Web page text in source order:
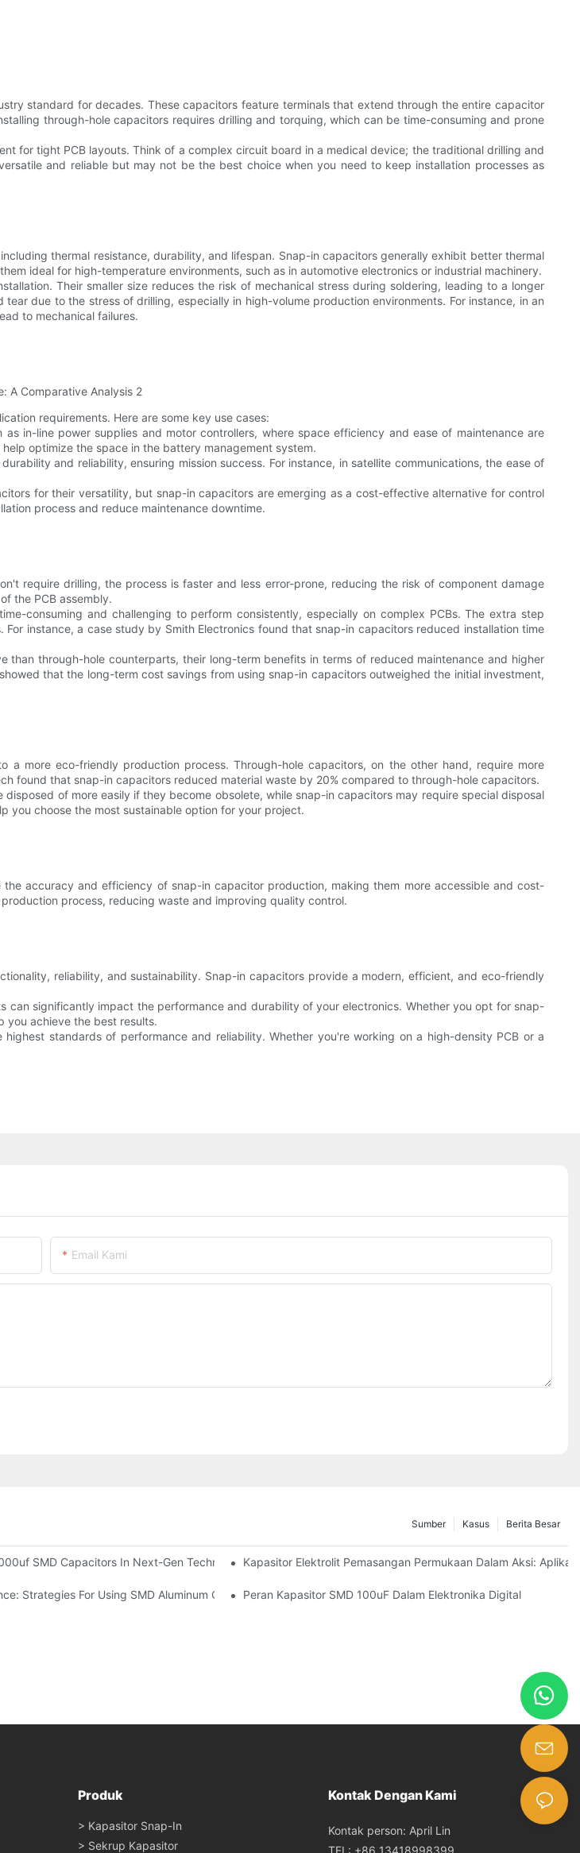
standard for decades. These capacitors feature terminals that extend through the entire capacitor
through-hole capacitors requires drilling and torquing, which can be time-consuming and prone
for tight PCB layouts. Think of a complex circuit board in a medical device; the traditional drilling and
and reliable but may not be the best choice when you need to keep installation processes as
thermal resistance, durability, and lifespan. Snap-in capacitors generally exhibit better thermal
ideal for high-temperature environments, such as in automotive electronics or industrial machinery.
Their smaller size reduces the risk of mechanical stress during soldering, leading to a longer
due to the stress of drilling, especially in high-volume production environments. For instance, in an
to mechanical failures.
requirements. Here are some key use cases:
in-line power supplies and motor controllers, where space efficiency and ease of maintenance are
optimize the space in the battery management system.
and reliability, ensuring mission success. For instance, in satellite communications, the ease of
for their versatility, but snap-in capacitors are emerging as a cost-effective alternative for control
process and reduce maintenance downtime.
require drilling, the process is faster and less error-prone, reducing the risk of component damage
the PCB assembly.
consuming and challenging to perform consistently, especially on complex PCBs. The extra step
instance, a case study by Smith Electronics found that snap-in capacitors reduced installation time
through-hole counterparts, their long-term benefits in terms of reduced maintenance and higher
that the long-term cost savings from using snap-in capacitors outweighed the initial investment,
more eco-friendly production process. Through-hole capacitors, on the other hand, require more
found that snap-in capacitors reduced material waste by 20% compared to through-hole capacitors.
of more easily if they become obsolete, while snap-in capacitors may require special disposal
you choose the most sustainable option for your project.
accuracy and efficiency of snap-in capacitor production, making them more accessible and cost-
process, reducing waste and improving quality control.
reliability, and sustainability. Snap-in capacitors provide a modern, efficient, and eco-friendly
significantly impact the performance and durability of your electronics. Whether you opt for snap-
you achieve the best results.
standards of performance and reliability. Whether you're working on a high-density PCB or a
Email Kami
Berita Besar
Kasus
Sumber
SMD Capacitors In Next-Gen TechnologiesKapasitor Elektrolit Pemasangan Permukaan Dalam Aksi:
Strategies For Using SMD Aluminum Capacitors EffectivelyPeran Kapasitor SMD 100uF Dalam Elektronika Digital
Produk
> Kapasitor Snap-In
> Sekrup Kapasitor
Kontak Dengan Kami
Kontak person: April Lin